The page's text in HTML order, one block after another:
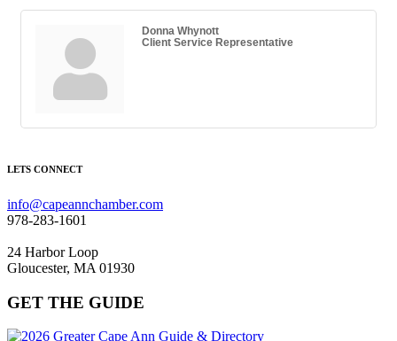
Donna Whynott
Client Service Representative
LETS CONNECT
info@capeannchamber.com
978-283-1601
24 Harbor Loop
Gloucester, MA 01930
GET THE GUIDE